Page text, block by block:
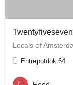
Twentyfiveseven
Entrepotdok 64